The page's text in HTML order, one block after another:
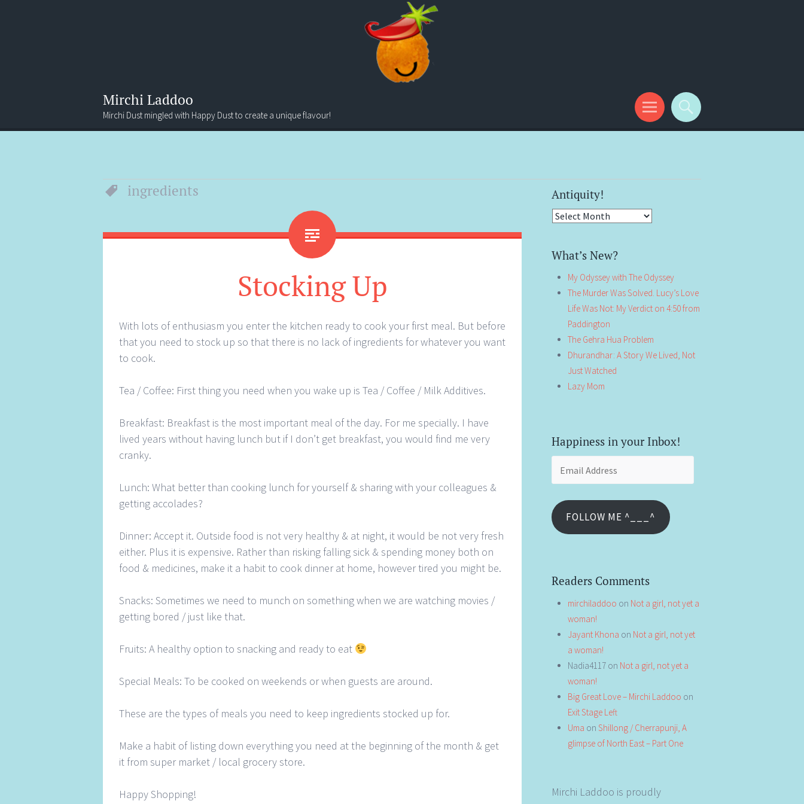
Mirchi Laddoo
Mirchi Dust mingled with Happy Dust to create a unique flavour!
Menu
Search
ingredients
Stocking Up
With lots of enthusiasm you enter the kitchen ready to cook your first meal. But before
that you need to stock up so that there is no lack of ingredients for whatever you want
to cook.
Tea / Coffee: First thing you need when you wake up is Tea / Coffee / Milk Additives.
Breakfast: Breakfast is the most important meal of the day. For me specially. I have
lived years without having lunch but if I don’t get breakfast, you would find me very
cranky.
Lunch: What better than cooking lunch for yourself & sharing with your colleagues &
getting accolades?
Dinner: Accept it. Outside food is not very healthy & at night, it would be not very fresh
either. Plus it is expensive. Rather than risking falling sick & spending money both on
food & medicines, make it a habit to cook dinner at home, however tired you might be.
Snacks: Sometimes we need to munch on something when we are watching movies /
getting bored / just like that.
Fruits: A healthy option to snacking and ready to eat
Special Meals: To be cooked on weekends or when guests are around.
These are the types of meals you need to keep ingredients stocked up for.
Make a habit of listing down everything you need at the beginning of the month & get
it from super market / local grocery store.
Happy Shopping!
Antiquity!
Antiquity!
What’s New?
My Odyssey with The Odyssey
The Murder Was Solved. Lucy’s Love
Life Was Not: My Verdict on 4:50 from
Paddington
The Gehra Hua Problem
Dhurandhar: A Story We Lived, Not
Just Watched
Lazy Mom
Happiness in your Inbox!
FOLLOW ME ^___^
Readers Comments
mirchiladdoo on Not a girl, not yet a
woman!
Jayant Khona on Not a girl, not yet
a woman!
Nadia4117 on Not a girl, not yet a
woman!
Big Great Love – Mirchi Laddoo on
Exit Stage Left
Uma on Shillong / Cherrapunji, A
glimpse of North East – Part One
Mirchi Laddoo is proudly